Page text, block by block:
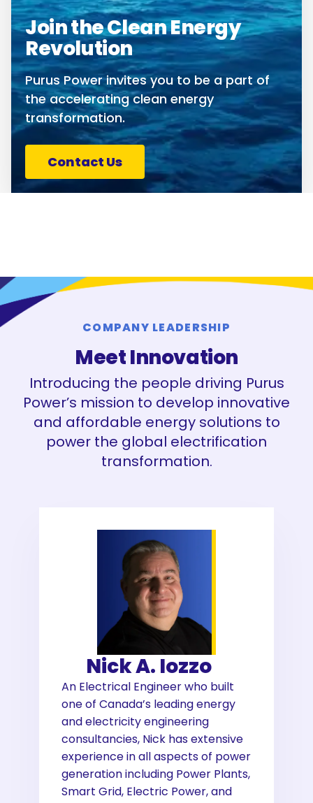
Join the Clean Energy
Revolution
Purus Power invites you to be a part of
the accelerating clean energy
transformation.
Contact Us
COMPANY LEADERSHIP
Meet Innovation
Introducing the people driving Purus
Power’s mission to develop innovative
and affordable energy solutions to
power the global electrification
transformation.
Nick A. Iozzo
An Electrical Engineer who built
one of Canada’s leading energy
and electricity engineering
consultancies, Nick has extensive
experience in all aspects of power
generation including Power Plants,
Smart Grid, Electric Power, and